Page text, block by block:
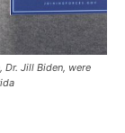
Dr. Jill Biden, were